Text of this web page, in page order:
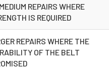
REPAIRS WHERE
IS REQUIRED
REPAIRS WHERE THE
OF THE BELT